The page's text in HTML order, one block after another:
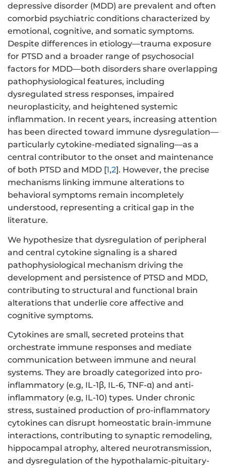
depressive disorder (MDD) are prevalent and often
comorbid psychiatric conditions characterized by
emotional, cognitive, and somatic symptoms.
Despite differences in etiology—trauma exposure
for PTSD and a broader range of psychosocial
factors for MDD—both disorders share overlapping
pathophysiological features, including
dysregulated stress responses, impaired
neuroplasticity, and heightened systemic
inflammation. In recent years, increasing attention
has been directed toward immune dysregulation—
particularly cytokine-mediated signaling—as a
central contributor to the onset and maintenance
of both PTSD and MDD [1,2]. However, the precise
mechanisms linking immune alterations to
behavioral symptoms remain incompletely
understood, representing a critical gap in the
literature.
We hypothesize that dysregulation of peripheral
and central cytokine signaling is a shared
pathophysiological mechanism driving the
development and persistence of PTSD and MDD,
contributing to structural and functional brain
alterations that underlie core affective and
cognitive symptoms.
Cytokines are small, secreted proteins that
orchestrate immune responses and mediate
communication between immune and neural
systems. They are broadly categorized into pro-
inflammatory (e.g, IL-1β, IL-6, TNF-α) and anti-
inflammatory (e.g, IL-10) types. Under chronic
stress, sustained production of pro-inflammatory
cytokines can disrupt homeostatic brain-immune
interactions, contributing to synaptic remodeling,
hippocampal atrophy, altered neurotransmission,
and dysregulation of the hypothalamic-pituitary-